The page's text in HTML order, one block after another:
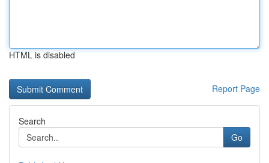
HTML is disabled
Report Page
Search
Go